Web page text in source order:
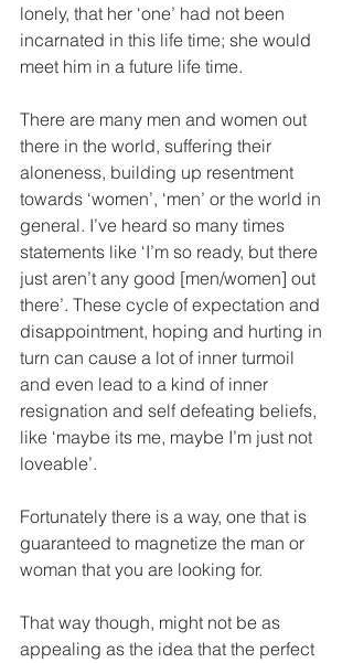
lonely, that her ‘one’ had not been
incarnated in this life time; she would
meet him in a future life time.
There are many men and women out
there in the world, suffering their
aloneness, building up resentment
towards ‘women’, ‘men’ or the world in
general. I’ve heard so many times
statements like ‘I’m so ready, but there
just aren’t any good [men/women] out
there’. These cycle of expectation and
disappointment, hoping and hurting in
turn can cause a lot of inner turmoil
and even lead to a kind of inner
resignation and self defeating beliefs,
like ‘maybe its me, maybe I’m just not
loveable’.
Fortunately there is a way, one that is
guaranteed to magnetize the man or
woman that you are looking for.
That way though, might not be as
appealing as the idea that the perfect